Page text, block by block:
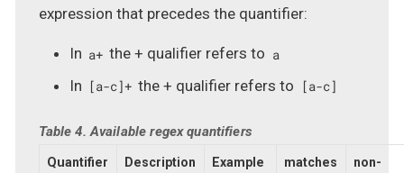
expression that precedes the quantifier:
In a+ the + qualifier refers to a
In [a-c]+ the + qualifier refers to [a-c]
Table 4. Available regex quantifiers
Quantifier Description Example matches
non-